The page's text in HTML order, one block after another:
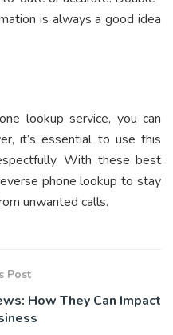
is always a good idea
lookup service, you can
it’s essential to use this
With these best
phone lookup to stay
unwanted calls.
Post
How They Can Impact